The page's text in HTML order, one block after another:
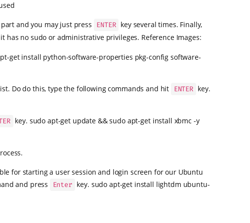
and you may just press ENTER key several times. Finally,
has no sudo or administrative privileges. Reference Images:
get install python-software-properties pkg-config software-
Do do this, type the following commands and hit ENTER key.
key. sudo apt-get update && sudo apt-get install xbmc -y
for starting a user session and login screen for our Ubuntu
and press Enter key. sudo apt-get install lightdm ubuntu-